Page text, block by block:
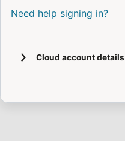
Need help signing in?
Cloud account details